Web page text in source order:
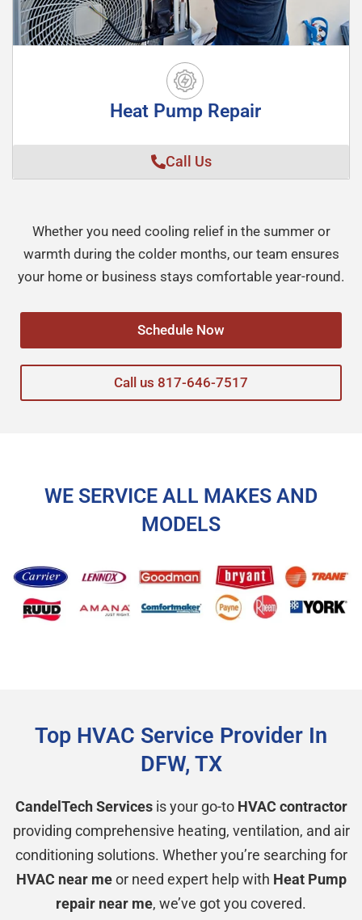
Heat Pump Repair
Call Us
Whether you need cooling relief in the summer or
warmth during the colder months, our team ensures
your home or business stays comfortable year-round.
Schedule Now
Call us 817-646-7517
WE SERVICE ALL MAKES AND
MODELS
Top HVAC Service Provider In
DFW, TX
CandelTech Servicesis your go-to HVAC contractor
providing comprehensive heating, ventilation, and air
conditioning solutions. Whether you’re searching for
HVAC near meor need expert help with Heat Pump
repair near me, we’ve got you covered.